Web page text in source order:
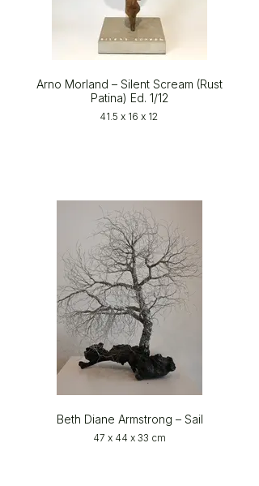
Arno Morland – Silent Scream (Rust
Patina) Ed. 1/12
41.5 x 16 x 12
Beth Diane Armstrong – Sail
47 x 44 x 33 cm